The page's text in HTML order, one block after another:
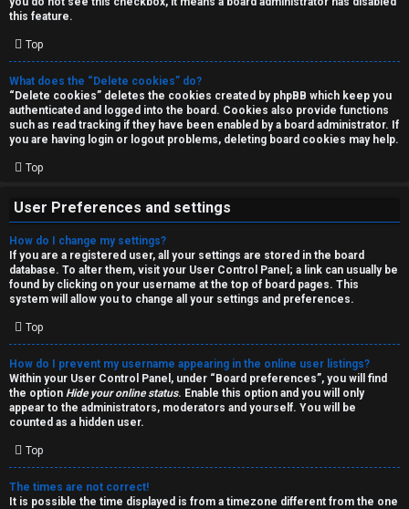
r
c
h
F
A
Q
R
u
l
e
s
this feature.
Top
What does the “Delete cookies” do?
“Delete cookies” deletes the cookies created by phpBB which keep you
authenticated and logged into the board. Cookies also provide functions
such as read tracking if they have been enabled by a board administrator. If
you are having login or logout problems, deleting board cookies may help.
Top
User Preferences and settings
How do I change my settings?
If you are a registered user, all your settings are stored in the board
database. To alter them, visit your User Control Panel; a link can usually be
found by clicking on your username at the top of board pages. This
system will allow you to change all your settings and preferences.
Top
How do I prevent my username appearing in the online user listings?
Within your User Control Panel, under “Board preferences”, you will find
the option Hide your online status. Enable this option and you will only
appear to the administrators, moderators and yourself. You will be
counted as a hidden user.
Top
The times are not correct!
It is possible the time displayed is from a timezone different from the one
T
J
↳
O
t
h
e
r
W
o
r
k
↳